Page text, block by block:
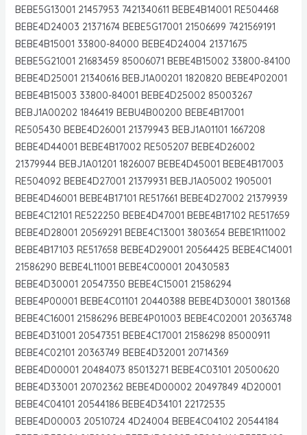
BEBE5G13001 21457953 7421340611 BEBE4B14001 RE504468
BEBE4D24003 21371674 BEBE5G17001 21506699 7421569191
BEBE4B15001 33800-84000 BEBE4D24004 21371675
BEBE5G21001 21683459 85006071 BEBE4B15002 33800-84100
BEBE4D25001 21340616 BEBJ1A00201 1820820 BEBE4P02001
BEBE4B15003 33800-84001 BEBE4D25002 85003267
BEBJ1A00202 1846419 BEBU4B00200 BEBE4B17001
RE505430 BEBE4D26001 21379943 BEBJ1A01101 1667208
BEBE4D44001 BEBE4B17002 RE505207 BEBE4D26002
21379944 BEBJ1A01201 1826007 BEBE4D45001 BEBE4B17003
RE504092 BEBE4D27001 21379931 BEBJ1A05002 1905001
BEBE4D46001 BEBE4B17101 RE517661 BEBE4D27002 21379939
BEBE4C12101 RE522250 BEBE4D47001 BEBE4B17102 RE517659
BEBE4D28001 20569291 BEBE4C13001 3803654 BEBE1R11002
BEBE4B17103 RE517658 BEBE4D29001 20564425 BEBE4C14001
21586290 BEBE4L11001 BEBE4C00001 20430583
BEBE4D30001 20547350 BEBE4C15001 21586294
BEBE4P00001 BEBE4C01101 20440388 BEBE4D30001 3801368
BEBE4C16001 21586296 BEBE4P01003 BEBE4C02001 20363748
BEBE4D31001 20547351 BEBE4C17001 21586298 85000911
BEBE4C02101 20363749 BEBE4D32001 20714369
BEBE4D00001 20484073 85013271 BEBE4C03101 20500620
BEBE4D33001 20702362 BEBE4D00002 20497849 4D20001
BEBE4C04101 20544186 BEBE4D34101 22172535
BEBE4D00003 20510724 4D24004 BEBE4C04102 20544184